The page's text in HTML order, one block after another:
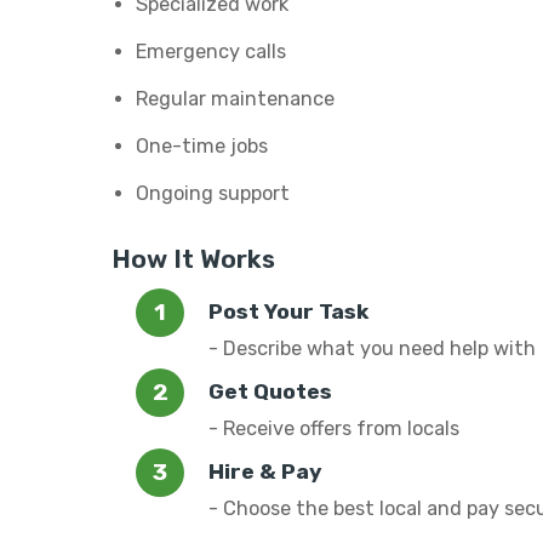
Emergency calls
Regular maintenance
One-time jobs
Ongoing support
How It Works
Post Your Task
- Describe what you need help with
Get Quotes
- Receive offers from locals
Hire & Pay
- Choose the best local and pay